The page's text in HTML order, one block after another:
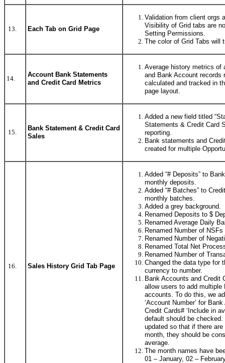
13. Each Tab on Grid Page
Validation from client orgs
Visibility of Grid tabs are
Setting Permissions.
The color of Grid Tabs will
14.
Account Bank Statements
and Credit Card Metrics
Average history metrics of
and Bank Account records
calculated and tracked in
page layout.
15.
Bank Statement & Credit Card
Sales
Added a new field titled
Statements & Credit Card
reporting.
Bank statements and
created for multiple
16. Sales History Grid Tab Page
Added “# Deposits” to
monthly deposits.
Added “# Batches” to
monthly batches.
Added a grey background.
Renamed Deposits to $
Renamed Average Daily
Renamed Number of
Renamed Number of
Renamed Total Net
Renamed Number of
Changed the data type for
currency to number.
Bank Accounts and Credit
allow users to add multiple
accounts. To do this, we
‘Account Number’ for
Credit Cards# ‘Include in
default should be
updated so that if there
month, they should be
average.
The month names have
01 – January, 02 –